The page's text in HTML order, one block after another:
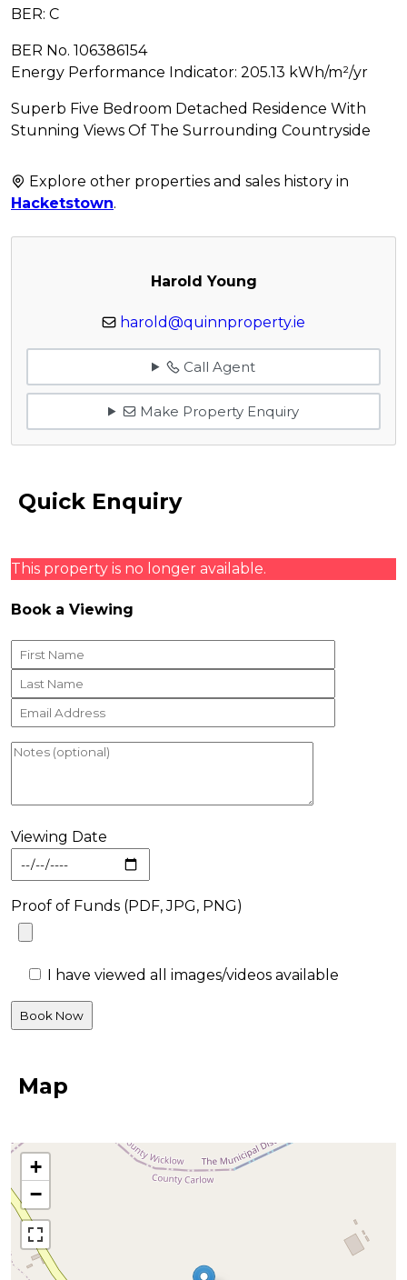
BER: C
BER No. 106386154
Energy Performance Indicator: 205.13 kWh/m²/yr
Superb Five Bedroom Detached Residence With
Stunning Views Of The Surrounding Countryside
Explore other properties and sales history in
Hacketstown.
Harold Young
harold@quinnproperty.ie
Call Agent
Make Property Enquiry
Quick Enquiry
This property is no longer available.
Book a Viewing
Viewing Date
Proof of Funds (PDF, JPG, PNG)
I have viewed all images/videos available
Map
+
−